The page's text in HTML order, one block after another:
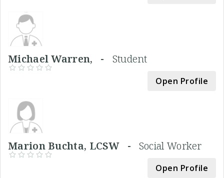
Michael Warren, - Student
Open Profile
Marion Buchta, LCSW - Social Worker
Open Profile